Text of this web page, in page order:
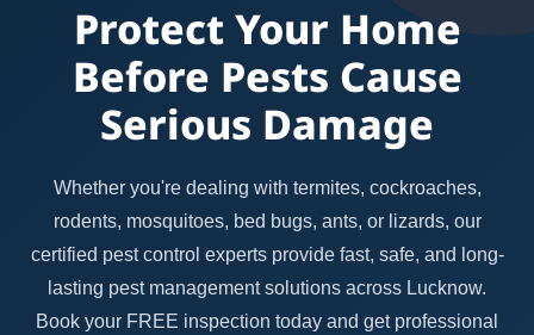
Protect Your Home
Before Pests Cause
Serious Damage
Whether you're dealing with termites, cockroaches,
rodents, mosquitoes, bed bugs, ants, or lizards, our
certified pest control experts provide fast, safe, and long-
lasting pest management solutions across Lucknow.
Book your FREE inspection today and get professional